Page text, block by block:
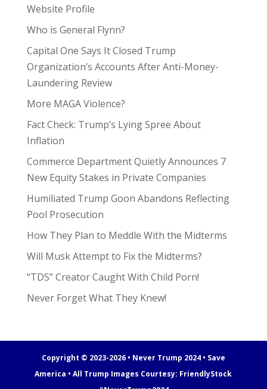
Website Profile
Who is General Flynn?
Capital One Says It Closed Trump
Organization’s Accounts After Anti-Money-
Laundering Review
More MAGA Violence?
Fact Check: Trump’s Lying Spree About
Inflation
Commerce Department Quietly Announces 7
New Equity Stakes in Private Companies
Humiliated Trump Goon Abandons Reflecting
Pool Prosecution
How They Plan to Meddle With the Midterms
Will Musk Attempt to Fix the Midterms?
“TDS” Creator Caught With Child Porn!
Never Forget What They Knew!
Copyright © 2023-2026 • Never Trump 2024 • Save
America • All Trump Images Courtesy: FriendlyStock